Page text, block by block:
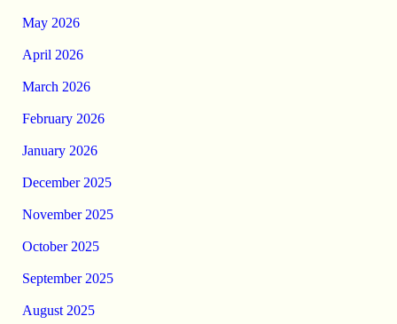
May 2026
April 2026
March 2026
February 2026
January 2026
December 2025
November 2025
October 2025
September 2025
August 2025